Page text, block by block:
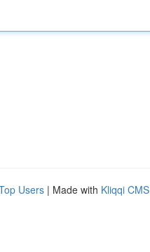
Users | Made with Kliqqi CMS